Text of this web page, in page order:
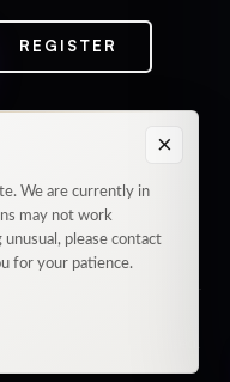
REGISTER
×
We are currently in
may not work
please contact
for your patience.